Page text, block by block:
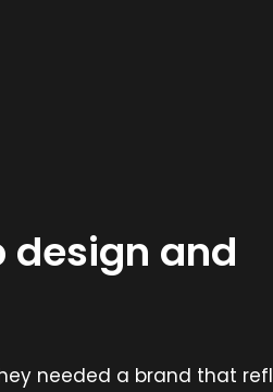
design and
needed a brand that